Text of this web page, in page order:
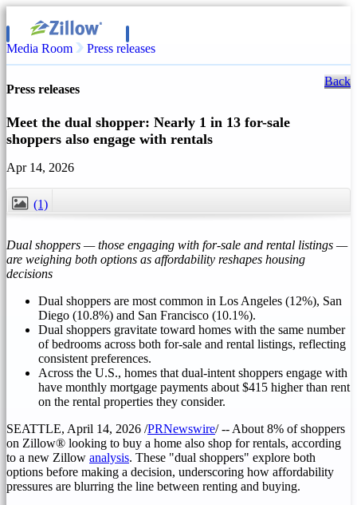
Media Room Press releases
Press releases
Back
Meet the dual shopper: Nearly 1 in 13 for-sale
shoppers also engage with rentals
Apr 14, 2026
(1)
Dual shoppers — those engaging with for-sale and rental listings —
are weighing both options as affordability reshapes housing
decisions
Dual shoppers are most common in Los Angeles (12%), San
Diego (10.8%) and San Francisco (10.1%).
Dual shoppers gravitate toward homes with the same number
of bedrooms across both for-sale and rental listings, reflecting
consistent preferences.
Across the U.S., homes that dual-intent shoppers engage with
have monthly mortgage payments about $415 higher than rent
on the rental properties they consider.
SEATTLE, April 14, 2026 /PRNewswire/ -- About 8% of shoppers
on Zillow® looking to buy a home also shop for rentals, according
to a new Zillow analysis. These "dual shoppers" explore both
options before making a decision, underscoring how affordability
pressures are blurring the line between renting and buying.